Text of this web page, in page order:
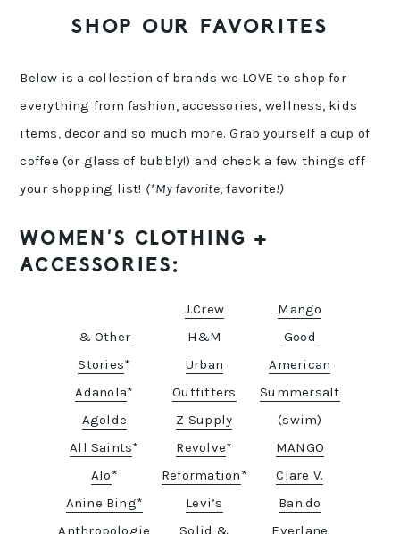
SHOP OUR FAVORITES
Below is a collection of brands we LOVE to shop for
everything from fashion, accessories, wellness, kids
items, decor and so much more. Grab yourself a cup of
coffee (or glass of bubbly!) and check a few things off
your shopping list! (*My favorite, favorite!)
WOMEN’S CLOTHING +
ACCESSORIES:
& Other
Stories*
Adanola*
Agolde
All Saints*
Alo*
Anine Bing*
Anthropologie
J.Crew
H&M
Urban
Outfitters
Z Supply
Revolve*
Reformation*
Levi’s
Solid &
Mango
Good
American
Summersalt
(swim)
MANGO
Clare V.
Ban.do
Everlane